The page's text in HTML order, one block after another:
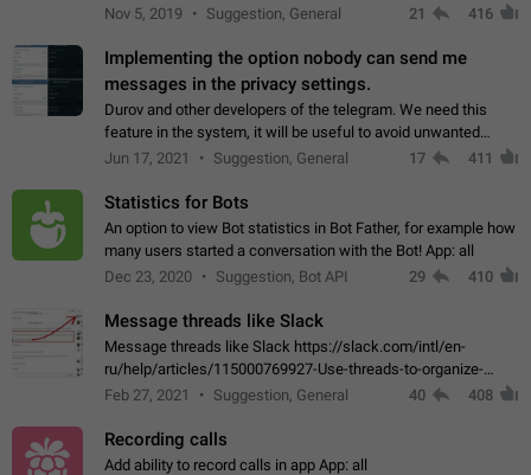
stories, broadcasts, and 'I will read it later' situations.
Nov 5, 2019 Suggestion, General 21 416
Implementing the option nobody can send me
messages in the privacy settings.
Durov and other developers of the telegram. We need this
feature in the system, it will be useful to avoid unwanted
messages in the private. With the implementation of this
Jun 17, 2021 Suggestion, General 17 411
Statistics for Bots
An option to view Bot statistics in Bot Father, for example how
many users started a conversation with the Bot! App: all
Dec 23, 2020
Suggestion, Bot API 29 410
Message threads like Slack
Message threads like Slack https://slack.com/intl/en-
ru/help/articles/115000769927-Use-threads-to-organize-
discussions-
Feb 27, 2021 Suggestion, General 40 408
Recording calls
Add ability to record calls in app App: all